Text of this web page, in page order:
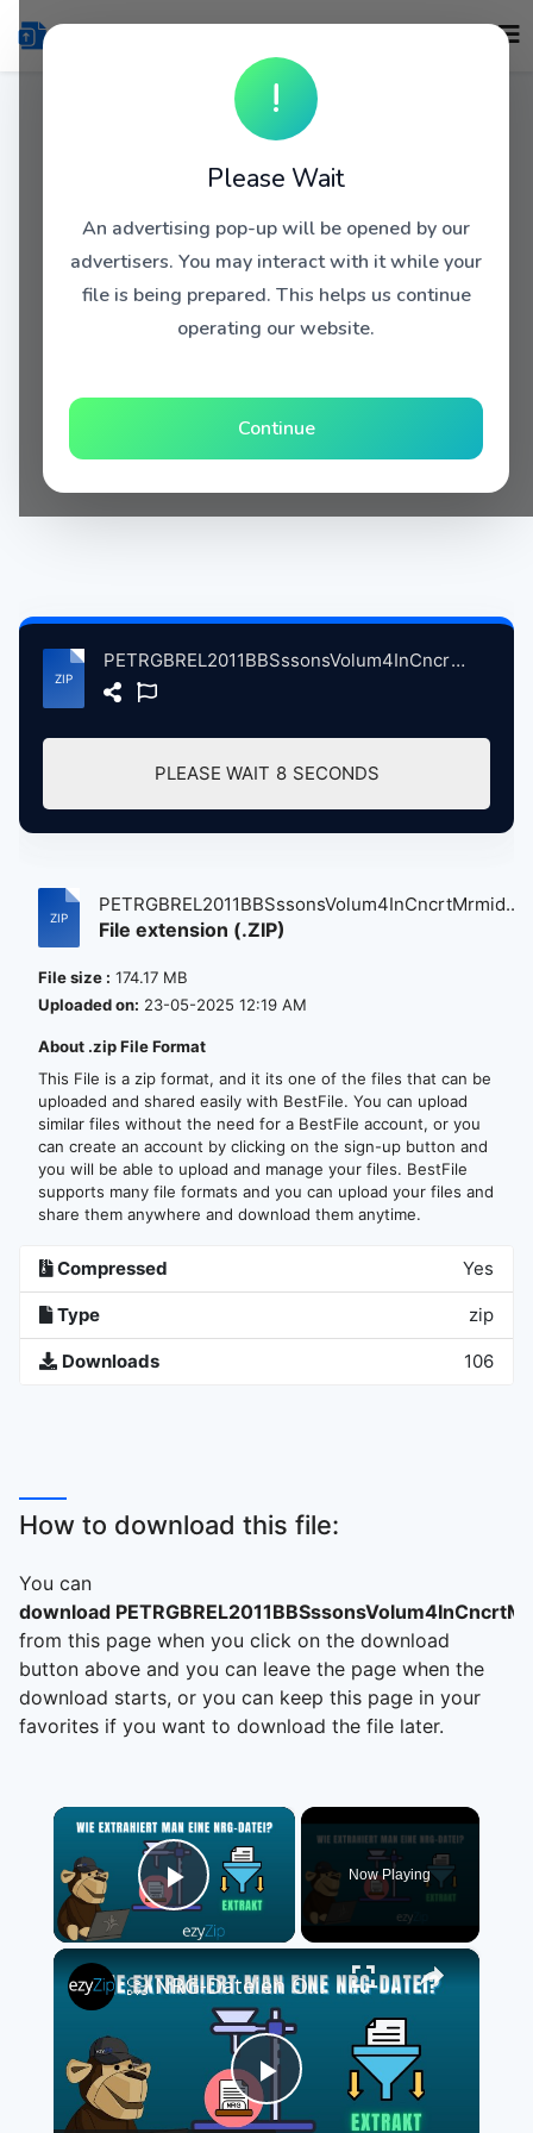
!
Please Wait
An advertising pop-up will be opened by our
advertisers. You may interact with it while your
file is being prepared. This helps us continue
operating our website.
Continue
PETRGBREL2011BBSssonsVolum4InCncrtMrmidThetrLndnBrtin, 10-19-2011 atse.zip
PLEASE WAIT 7 SECONDS
PETRGBREL2011BBSssonsVolum4InCncrtMrmid...
File extension (.ZIP)
File size : 174.17 MB
Uploaded on: 23-05-2025 12:19 AM
About .zip File Format
This File is a zip format, and it its one of the files that can be
uploaded and shared easily with BestFile. You can upload
similar files without the need for a BestFile account, or you
can create an account by clicking on the sign-up button and
you will be able to upload and manage your files. BestFile
supports many file formats and you can upload your files and
share them anywhere and download them anytime.
Compressed Yes
Type zip
Downloads 106
How to download this file:
You can
download
from this page when you click on the download
button above and you can leave the page when the
download starts, or you can keep this page in your
favorites if you want to download the file later.
×
Play Video
Now Playing
×
Play
📀 NRG-Dateien Online Kostenlos Extrahieren | Ohne Software-Installation